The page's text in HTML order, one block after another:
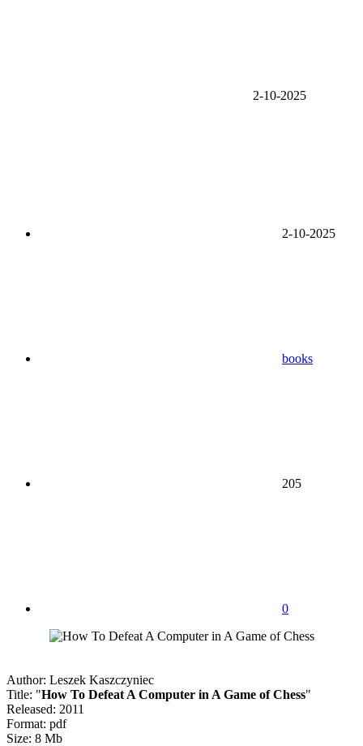
2-10-2025
2-10-2025
books
205
0
Author: Leszek Kaszczyniec
Title: "How To Defeat A Computer in A Game of Chess"
Released: 2011
Format: pdf
Size: 8 Mb